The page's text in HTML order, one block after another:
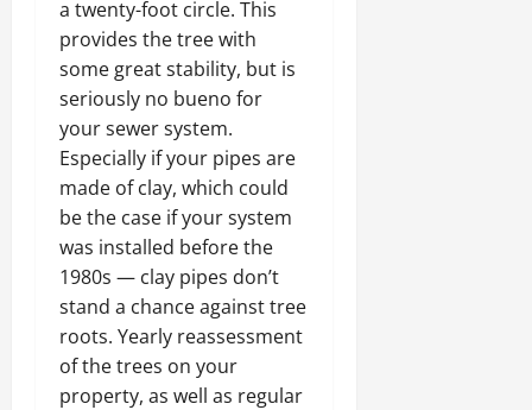
a twenty-foot circle. This
provides the tree with
some great stability, but is
seriously no bueno for
your sewer system.
Especially if your pipes are
made of clay, which could
be the case if your system
was installed before the
1980s — clay pipes don’t
stand a chance against tree
roots. Yearly reassessment
of the trees on your
property, as well as regular